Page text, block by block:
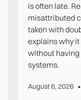
is often late.
misattributed
taken with
explains why
without
systems.
August 6, 2026 •